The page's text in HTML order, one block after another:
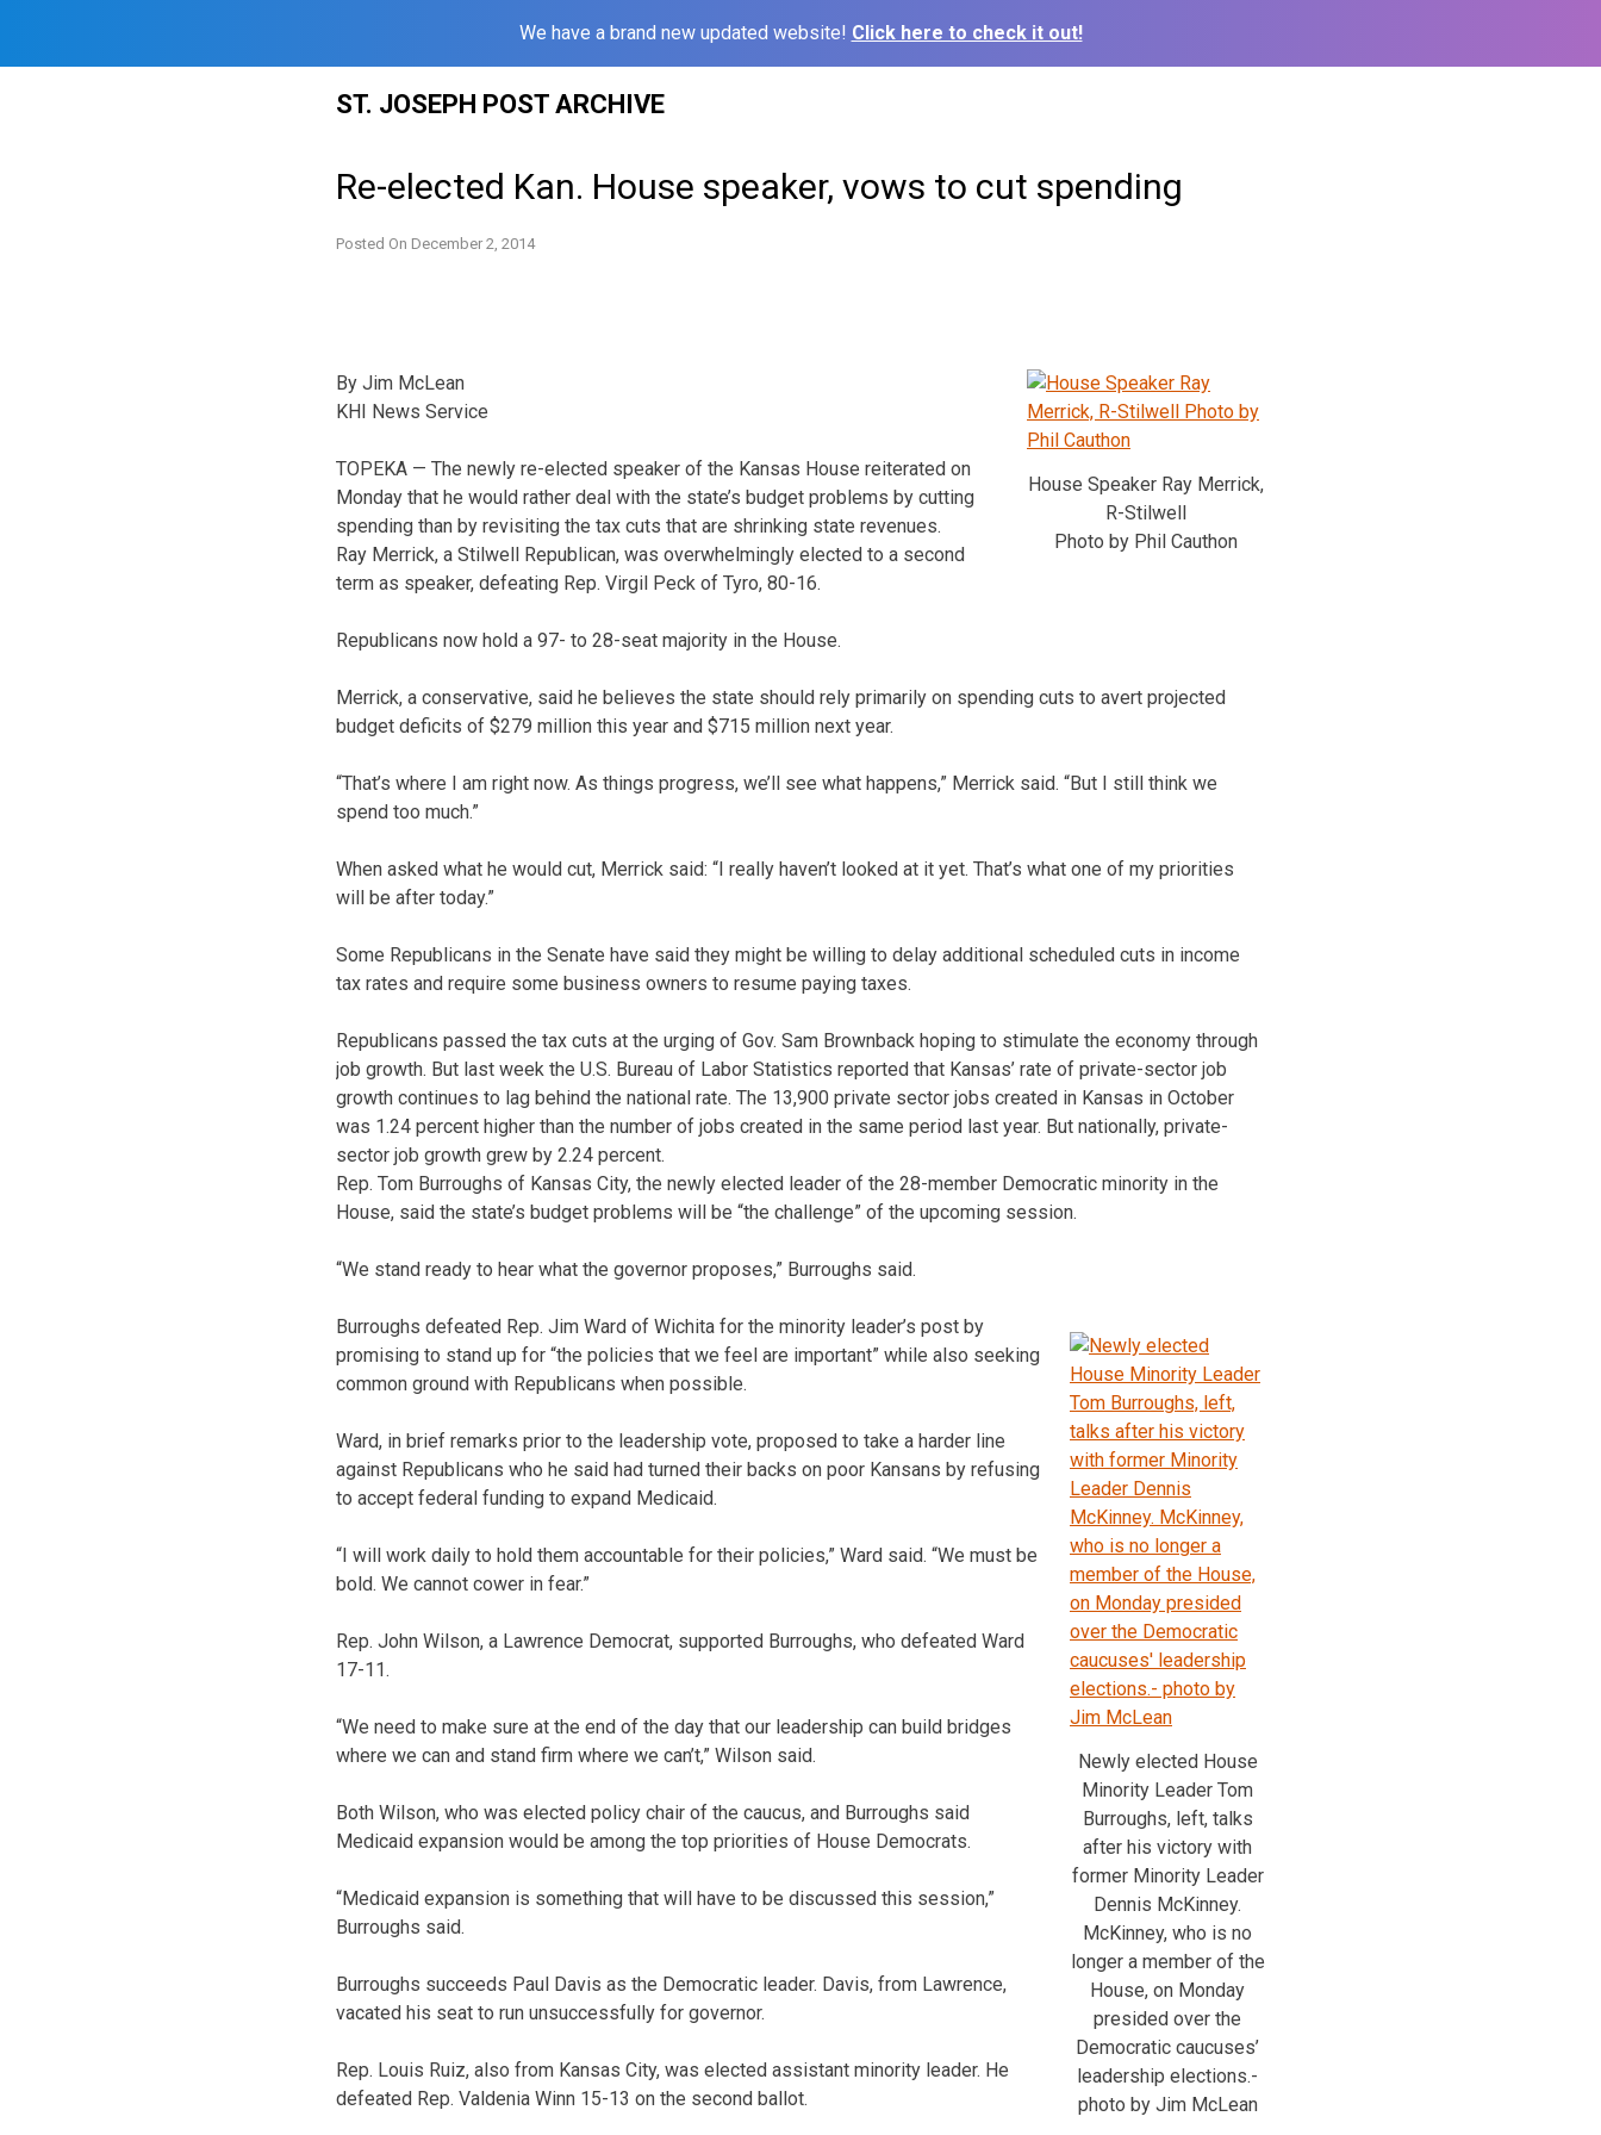
We have a brand new updated website! Click here to check it out!
ST. JOSEPH POST ARCHIVE
Re-elected Kan. House speaker, vows to cut spending
Posted On December 2, 2014
House Speaker Ray Merrick,
R-Stilwell
Photo by Phil Cauthon
By Jim McLean
KHI News Service
TOPEKA — The newly re-elected speaker of the Kansas House reiterated on
Monday that he would rather deal with the state’s budget problems by cutting
spending than by revisiting the tax cuts that are shrinking state revenues.
Ray Merrick, a Stilwell Republican, was overwhelmingly elected to a second
term as speaker, defeating Rep. Virgil Peck of Tyro, 80-16.
Republicans now hold a 97- to 28-seat majority in the House.
Merrick, a conservative, said he believes the state should rely primarily on spending cuts to avert projected
budget deficits of $279 million this year and $715 million next year.
“That’s where I am right now. As things progress, we’ll see what happens,” Merrick said. “But I still think we
spend too much.”
When asked what he would cut, Merrick said: “I really haven’t looked at it yet. That’s what one of my priorities
will be after today.”
Some Republicans in the Senate have said they might be willing to delay additional scheduled cuts in income
tax rates and require some business owners to resume paying taxes.
Republicans passed the tax cuts at the urging of Gov. Sam Brownback hoping to stimulate the economy through
job growth. But last week the U.S. Bureau of Labor Statistics reported that Kansas’ rate of private-sector job
growth continues to lag behind the national rate. The 13,900 private sector jobs created in Kansas in October
was 1.24 percent higher than the number of jobs created in the same period last year. But nationally, private-
sector job growth grew by 2.24 percent.
Rep. Tom Burroughs of Kansas City, the newly elected leader of the 28-member Democratic minority in the
House, said the state’s budget problems will be “the challenge” of the upcoming session.
“We stand ready to hear what the governor proposes,” Burroughs said.
Newly elected House
Minority Leader Tom
Burroughs, left, talks
after his victory with
former Minority Leader
Dennis McKinney.
McKinney, who is no
longer a member of the
House, on Monday
presided over the
Democratic caucuses’
leadership elections.-
photo by Jim McLean
Burroughs defeated Rep. Jim Ward of Wichita for the minority leader’s post by
promising to stand up for “the policies that we feel are important” while also seeking
common ground with Republicans when possible.
Ward, in brief remarks prior to the leadership vote, proposed to take a harder line
against Republicans who he said had turned their backs on poor Kansans by refusing
to accept federal funding to expand Medicaid.
“I will work daily to hold them accountable for their policies,” Ward said. “We must be
bold. We cannot cower in fear.”
Rep. John Wilson, a Lawrence Democrat, supported Burroughs, who defeated Ward
17-11.
“We need to make sure at the end of the day that our leadership can build bridges
where we can and stand firm where we can’t,” Wilson said.
Both Wilson, who was elected policy chair of the caucus, and Burroughs said
Medicaid expansion would be among the top priorities of House Democrats.
“Medicaid expansion is something that will have to be discussed this session,”
Burroughs said.
Burroughs succeeds Paul Davis as the Democratic leader. Davis, from Lawrence,
vacated his seat to run unsuccessfully for governor.
Rep. Louis Ruiz, also from Kansas City, was elected assistant minority leader. He
defeated Rep. Valdenia Winn 15-13 on the second ballot.